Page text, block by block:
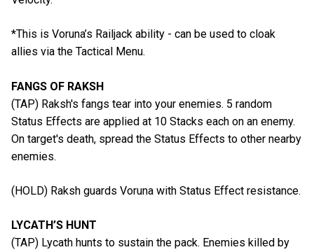
*This is Voruna’s Railjack ability - can be used to cloak
allies via the Tactical Menu.
FANGS OF RAKSH
(TAP) Raksh's fangs tear into your enemies. 5 random
Status Effects are applied at 10 Stacks each on an enemy.
On target's death, spread the Status Effects to other nearby
enemies.
(HOLD) Raksh guards Voruna with Status Effect resistance.
LYCATH’S HUNT
(TAP) Lycath hunts to sustain the pack. Enemies killed by